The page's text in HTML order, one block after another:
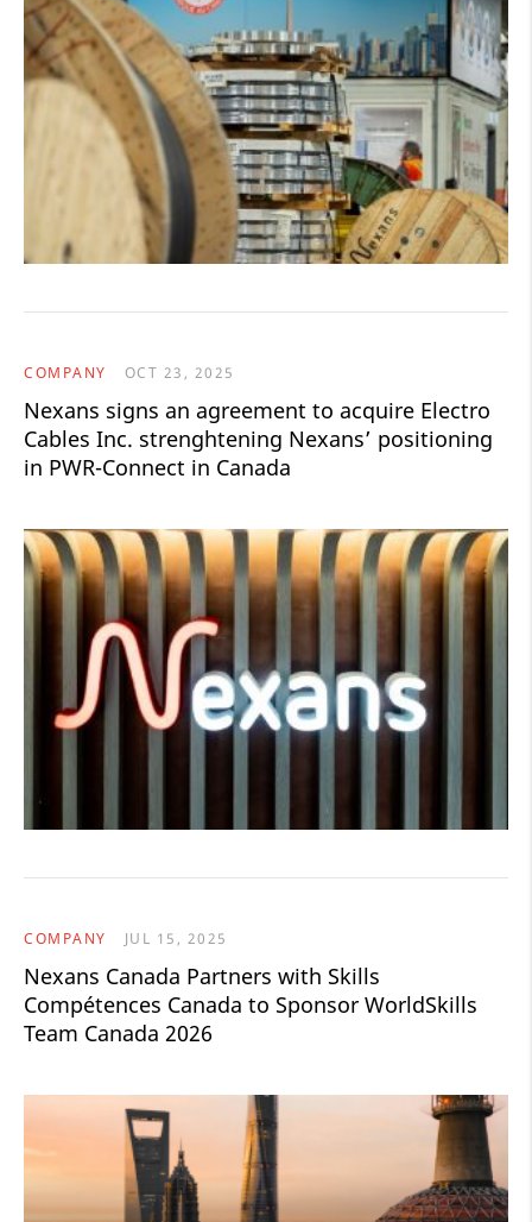
COMPANY OCT 23, 2025
Nexans signs an agreement to acquire Electro
Cables Inc. strenghtening Nexans’ positioning
in PWR-Connect in Canada
COMPANY JUL 15, 2025
Nexans Canada Partners with Skills
Compétences Canada to Sponsor WorldSkills
Team Canada 2026